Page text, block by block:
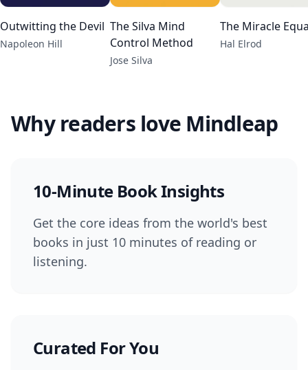
Outwitting the Devil
Napoleon Hill
The Silva Mind
Control Method
Jose Silva
The Miracle
Hal Elrod
Why readers love Mindleap
10-Minute Book Insights
Get the core ideas from the world's best
books in just 10 minutes of reading or
listening.
Curated For You